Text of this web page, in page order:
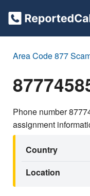
Area Code 877
Phone number
assignment
Country
Location